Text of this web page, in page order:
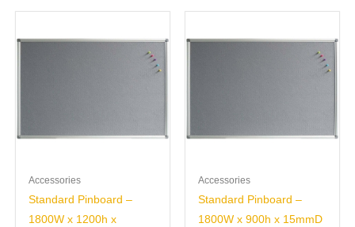
Accessories
Standard Pinboard –
1800W x 1200h x
Accessories
Standard Pinboard –
1800W x 900h x 15mmD